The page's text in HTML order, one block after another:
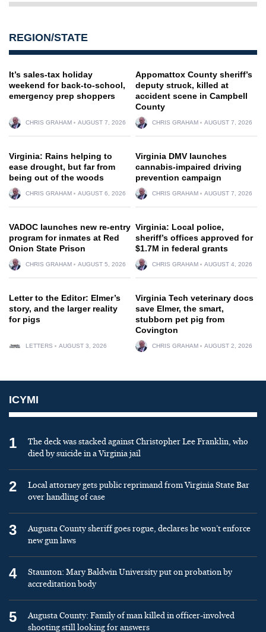
REGION/STATE
It’s sales-tax holiday
weekend for back-to-school,
emergency prep shoppers
CHRIS GRAHAM AUGUST 7, 2026
Appomattox County sheriff’s
deputy struck, killed at
accident scene in Campbell
County
CHRIS GRAHAM AUGUST 7, 2026
Virginia: Rains helping to
ease drought, but far from
being out of the woods
CHRIS GRAHAM AUGUST 6, 2026
Virginia DMV launches
cannabis-impaired driving
prevention campaign
CHRIS GRAHAM AUGUST 7, 2026
VADOC launches new re-entry
program for inmates at Red
Onion State Prison
CHRIS GRAHAM AUGUST 5, 2026
Virginia: Local police,
sheriff’s offices approved for
$1.7M in federal grants
CHRIS GRAHAM AUGUST 4, 2026
Letter to the Editor: Elmer’s
story, and the larger reality
for pigs
LETTERS AUGUST 3, 2026
Virginia Tech veterinary docs
save Elmer, the smart,
stubborn pet pig from
Covington
CHRIS GRAHAM AUGUST 2, 2026
ICYMI
1
The deck was stacked against Christopher Lee Franklin, who
died by suicide in a Virginia jail
2
Local attorney gets public reprimand from Virginia State Bar
over handling of case
3
Augusta County sheriff goes rogue, declares he won’t enforce
new gun laws
4
Staunton: Mary Baldwin University put on probation by
accreditation body
5
Augusta County: Family of man killed in officer-involved
shooting still looking for answers